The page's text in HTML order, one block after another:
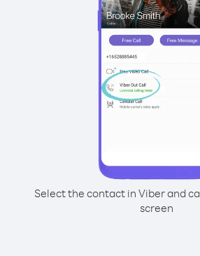
Select the contact in Viber and
screen